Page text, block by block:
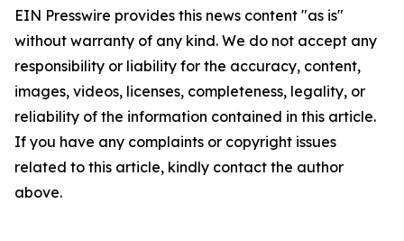
EIN Presswire provides this news content "as is"
without warranty of any kind. We do not accept any
responsibility or liability for the accuracy, content,
images, videos, licenses, completeness, legality, or
reliability of the information contained in this article.
If you have any complaints or copyright issues
related to this article, kindly contact the author
above.